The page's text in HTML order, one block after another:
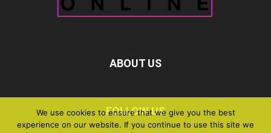
ABOUT US
FOLLOW US
We use cookies to ensure that we give you the best
experience on our website. If you continue to use this site we